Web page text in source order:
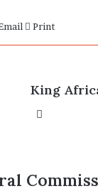
Print
King